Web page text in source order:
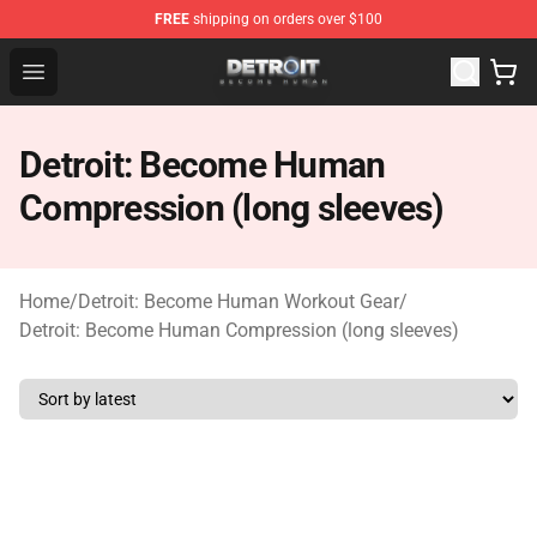
FREE shipping on orders over $100
Open menu
Detroit: Become Human Store - Official Detroit: Become
Detroit: Become Human
Compression (long sleeves)
Home/Detroit: Become Human Workout Gear/
Detroit: Become Human Compression (long sleeves)